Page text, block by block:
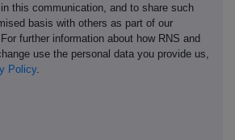
this communication, and to share such
basis with others as part of our
further information about how RNS and
use the personal data you provide us,
Policy.